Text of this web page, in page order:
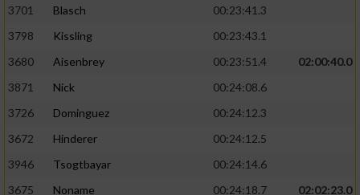
3701
Blasch
00:23:41.3
3798
Kissling
00:23:43.1
3680
Aisenbrey 00:23:51.4
02:00:40.0
3871
Nick
00:24:08.6
3726
Dominguez
00:24:12.3
3672
Hinderer
00:24:12.5
3946
Tsogtbayar
00:24:14.6
3675
Noname 00:24:18.7
02:02:23.0